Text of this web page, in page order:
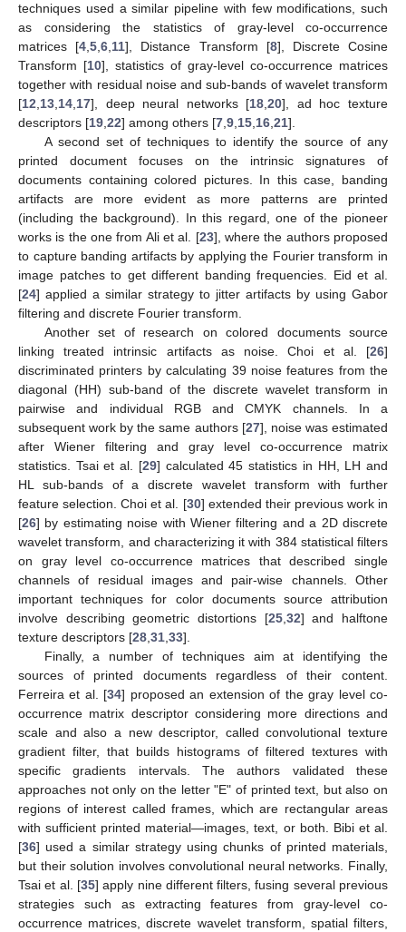
techniques used a similar pipeline with few modifications, such
as considering the statistics of gray-level co-occurrence
matrices [4 ,5 ,6 11], Distance Transform [8], Discrete Cosine
Transform [10], statistics of gray-level co-occurrence matrices
together with residual noise and sub-bands of wavelet transform
[12 13 14 17], deep neural networks [18 ,20], ad hoc texture
descriptors [19 22] among others [7 9 15 16 21].
A second set of techniques to identify the source of any
printed document focuses on the intrinsic signatures of
documents containing colored pictures. In this case, banding
artifacts are more evident as more patterns are printed
(including the background). In this regard, one of the pioneer
works is the one from Ali et al. [23], where the authors proposed
to capture banding artifacts by applying the Fourier transform in
image patches to get different banding frequencies. Eid et al.
[24] applied a similar strategy to jitter artifacts by using Gabor
filtering and discrete Fourier transform.
Another set of research on colored documents source
linking treated intrinsic artifacts as noise. Choi et al. [26]
discriminated printers by calculating 39 noise features from the
diagonal (HH) sub-band of the discrete wavelet transform in
pairwise and individual RGB and CMYK channels. In a
subsequent work by the same authors [27], noise was estimated
after Wiener filtering and gray level co-occurrence matrix
statistics. Tsai et al. [29] calculated 45 statistics in HH, LH and
HL sub-bands of a discrete wavelet transform with further
feature selection. Choi et al. [30] extended their previous work in
[26] by estimating noise with Wiener filtering and a 2D discrete
wavelet transform, and characterizing it with 384 statistical filters
on gray level co-occurrence matrices that described single
channels of residual images and pair-wise channels. Other
important techniques for color documents source attribution
involve describing geometric distortions [25, 32] and halftone
texture descriptors [28 31 33].
Finally, a number of techniques aim at identifying the
sources of printed documents regardless of their content.
Ferreira et al. [34] proposed an extension of the gray level co-
occurrence matrix descriptor considering more directions and
scale and also a new descriptor, called convolutional texture
gradient filter, that builds histograms of filtered textures with
specific gradients intervals. The authors validated these
approaches not only on the letter "E" of printed text, but also on
regions of interest called frames, which are rectangular areas
with sufficient printed material—images, text, or both. Bibi et al.
[36] used a similar strategy using chunks of printed materials,
but their solution involves convolutional neural networks. Finally,
Tsai et al. [35] apply nine different filters, fusing several previous
strategies such as extracting features from gray-level co-
occurrence matrices, discrete wavelet transform, spatial filters,